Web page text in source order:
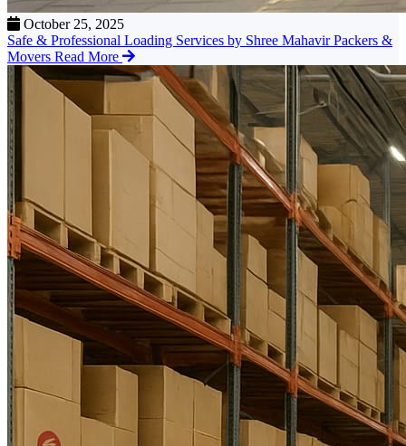
October 25, 2025
Safe & Professional Loading Services by Shree Mahavir Packers &
Movers Read More